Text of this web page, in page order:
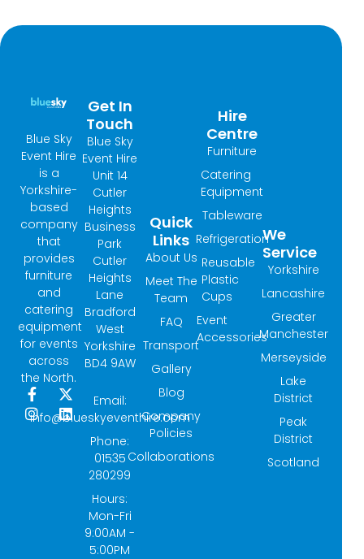
Blue Sky
Event Hire
is a
Yorkshire-
based
company
that
provides
furniture
and
catering
equipment
for events
across
the North.
F
a
c
X
-
t
I
n
s
L
i
n
Hire
Centre
Furniture
Catering
Equipment
Tableware
Refrigeration
Reusable
Plastic
Cups
Event
Accessories
Quick
Links
About Us
Meet The
Team
FAQ
Transport
Gallery
Blog
Company
Policies
Collaborations
We
Service
Yorkshire
Lancashire
Greater
Manchester
Merseyside
Lake
District
Peak
District
Scotland
Get In
Touch
Blue Sky
Event Hire
Unit 14
Cutler
Heights
Business
Park
Cutler
Heights
Lane
Bradford
West
Yorkshire
BD4 9AW
Email:
info@blueskyeventhire.com
Phone:
01535
280299
Hours:
Mon-Fri
9:00AM -
5:00PM